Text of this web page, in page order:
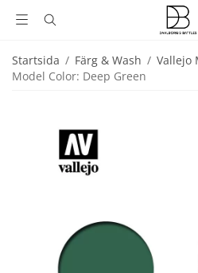
Startsida / Färg & Wash / Vallejo
Model Color: Deep Green